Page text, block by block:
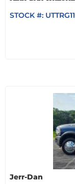
STOCK #:
Jerr-Dan